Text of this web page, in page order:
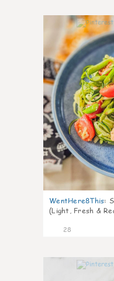
WentHere8This:
(Light, Fresh &
28